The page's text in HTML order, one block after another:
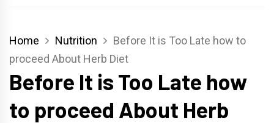
Home Nutrition
Before It is Too Late how to
proceed About Herb Diet
Before It is Too Late how
to proceed About Herb